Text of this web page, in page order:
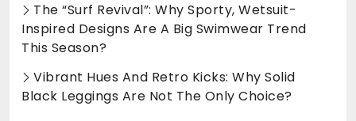
The “Surf Revival”: Why Sporty, Wetsuit-
Inspired Designs Are A Big Swimwear Trend
This Season?
Vibrant Hues And Retro Kicks: Why Solid
Black Leggings Are Not The Only Choice?